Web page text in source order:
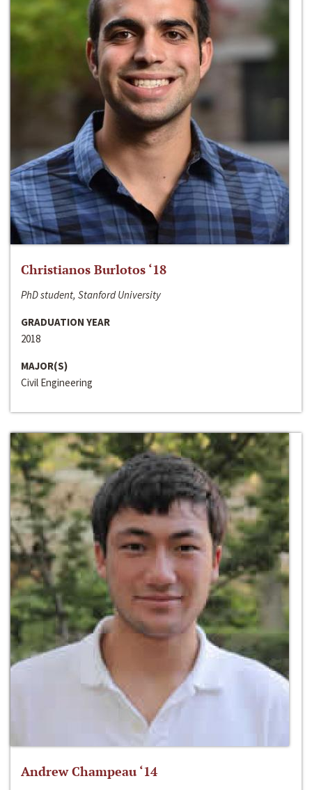
Christianos Burlotos ‘18
PhD student, Stanford University
GRADUATION YEAR
2018
MAJOR(S)
Civil Engineering
Andrew Champeau ‘14